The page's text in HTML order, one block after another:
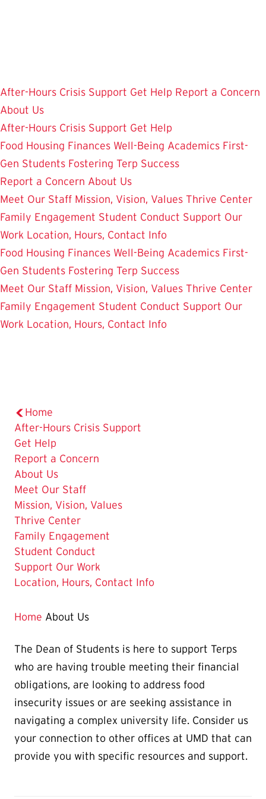
After-Hours Crisis Support Get Help Report a Concern
About Us
After-Hours Crisis Support Get Help
Food Housing Finances Well-Being Academics First-
Gen Students Fostering Terp Success
Report a Concern About Us
Meet Our Staff Mission, Vision, Values Thrive Center
Family Engagement Student Conduct Support Our
Work Location, Hours, Contact Info
Food Housing Finances Well-Being Academics First-
Gen Students Fostering Terp Success
Meet Our Staff Mission, Vision, Values Thrive Center
Family Engagement Student Conduct Support Our
Work Location, Hours, Contact Info
Home
After-Hours Crisis Support
Get Help
Report a Concern
The
Current
Page
is
About Us
Meet Our Staff
Mission, Vision, Values
Thrive Center
Family Engagement
Student Conduct
Support Our Work
Location, Hours, Contact Info
Home About Us
The Dean of Students is here to support Terps
who are having trouble meeting their financial
obligations, are looking to address food
insecurity issues or are seeking assistance in
navigating a complex university life. Consider us
your connection to other offices at UMD that can
provide you with specific resources and support.